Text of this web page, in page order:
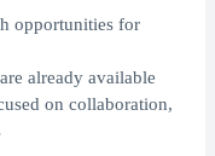
opportunities for
already available
on collaboration,